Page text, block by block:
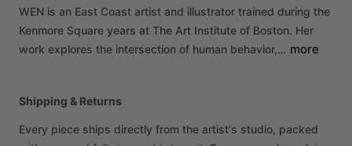
WEN is an East Coast artist and illustrator trained during the
Kenmore Square years at The Art Institute of Boston. Her
work explores the intersection of human behavior,… more
Shipping & Returns
Every piece ships directly from the artist's studio, packed